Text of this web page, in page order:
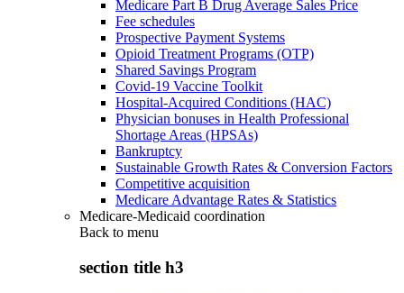
Medicare Part B Drug Average Sales Price
Fee schedules
Prospective Payment Systems
Opioid Treatment Programs (OTP)
Shared Savings Program
Covid-19 Vaccine Toolkit
Hospital-Acquired Conditions (HAC)
Physician bonuses in Health Professional
Shortage Areas (HPSAs)
Bankruptcy
Sustainable Growth Rates & Conversion Factors
Competitive acquisition
Medicare Advantage Rates & Statistics
Medicare-Medicaid coordination
Back to menu
section title h3